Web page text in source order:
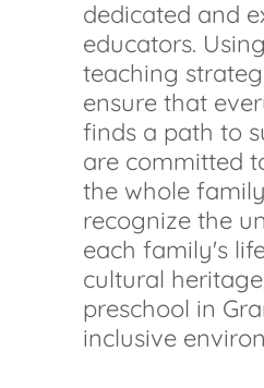
dedicated and
educators.
teaching
ensure that
finds a path to
are committed
the whole
recognize the
each family's
cultural
preschool in
inclusive